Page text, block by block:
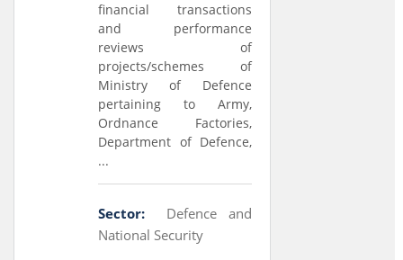
financial transactions
and performance
reviews of
projects/schemes of
Ministry of Defence
pertaining to Army,
Ordnance Factories,
Department of Defence,
...
Sector:
Defence and
National Security